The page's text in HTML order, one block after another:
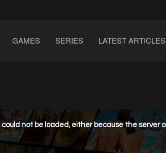
GAMES SERIES LATEST ARTICLES